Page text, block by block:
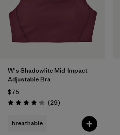
W's Shadowlite Mid-Impact
Adjustable Bra
$75
Rating: 4.3 / 5 (29Reviews
)
breathable